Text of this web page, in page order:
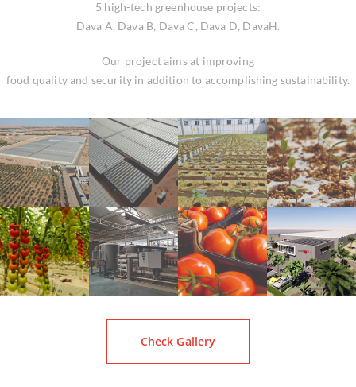
5 high-tech greenhouse projects:
Dava A, Dava B, Dava C, Dava D, DavaH.
Our project aims at improving
food quality and security in addition to accomplishing sustainability.
Check Gallery